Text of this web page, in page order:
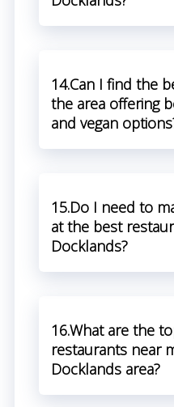
14.Can I find the
the area offering
and vegan
15.Do I need to
at the best
Docklands?
16.What are the
restaurants near
Docklands area?